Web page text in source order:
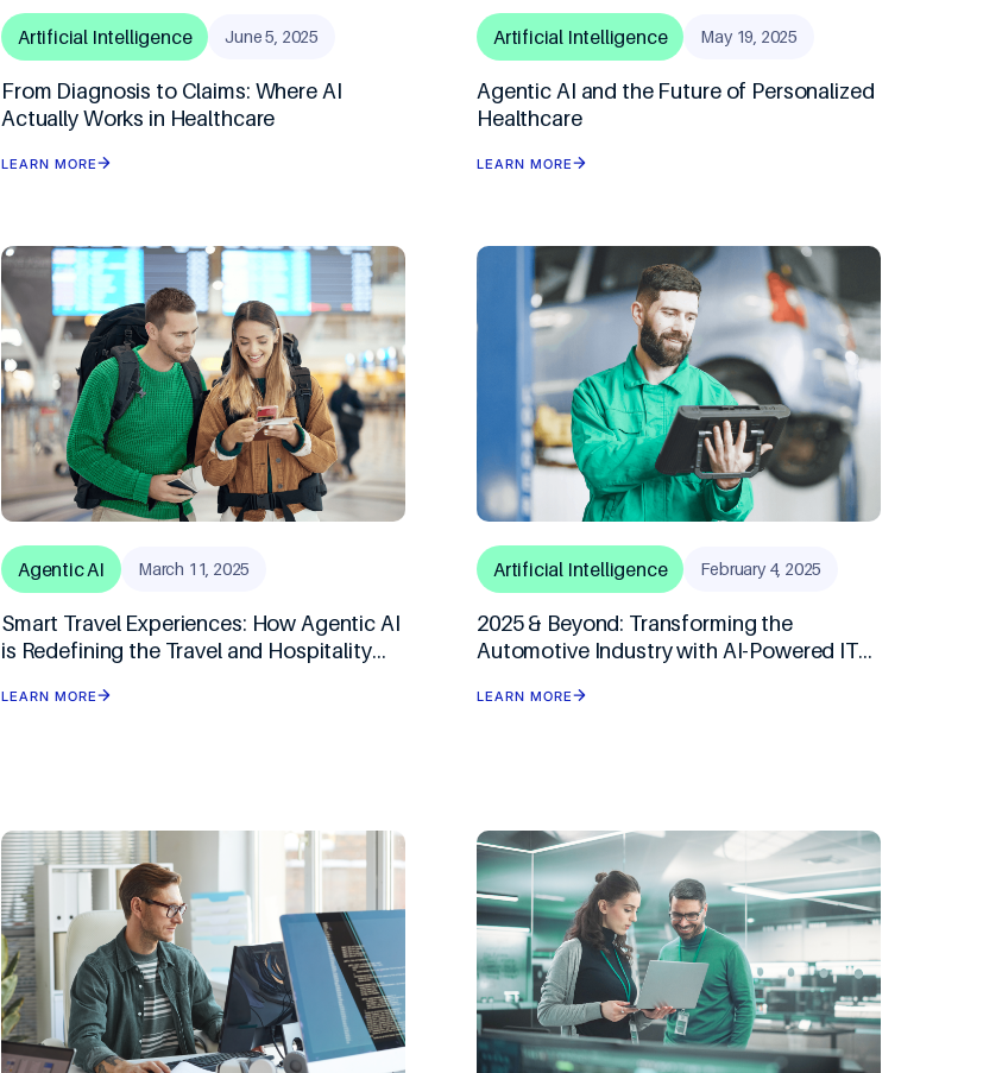
AI Agents & Autonomous Orchestration
AI Strategy Leadership Clinics
XR: AR/MR/VR
Gaming & Simulation
Cloud Transformation Optimization
AIOps
Artificial Intelligence June 5, 2025
From Diagnosis to Claims: Where AI
Actually Works in Healthcare
LEARN MORE
Artificial Intelligence May 19, 2025
Agentic AI and the Future of Personalized
Healthcare
LEARN MORE
Agentic AI March 11, 2025
Smart Travel Experiences: How Agentic AI
is Redefining the Travel and Hospitality
LEARN MORE
Artificial Intelligence February 4, 2025
2025 & Beyond: Transforming the
Automotive Industry with AI-Powered IT
LEARN MORE